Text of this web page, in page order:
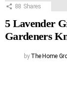
88 Shares
5 Lavender
Gardeners
by The Home